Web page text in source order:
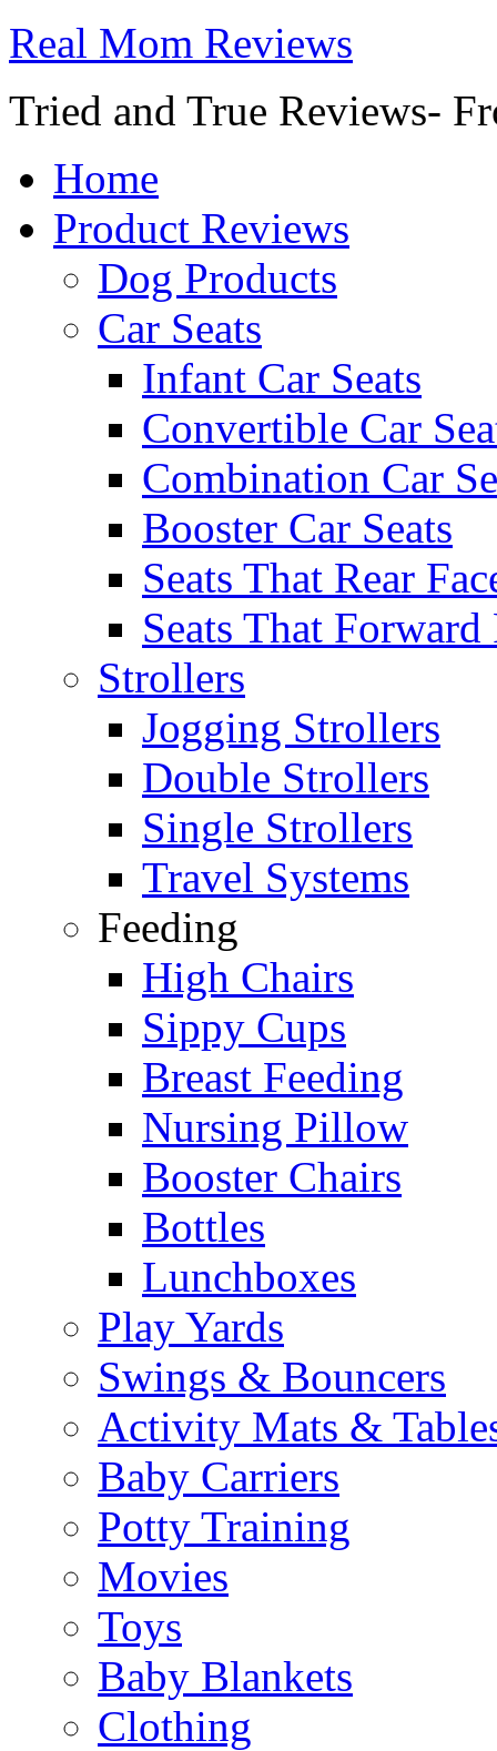
Real Mom Reviews
Tried and True Reviews-
Home
Product Reviews
Dog Products
Car Seats
Infant Car Seats
Convertible Car
Combination Car
Booster Car Seats
Seats That Rear
Seats That Forward
Strollers
Jogging Strollers
Double Strollers
Single Strollers
Travel Systems
Feeding
High Chairs
Sippy Cups
Breast Feeding
Nursing Pillow
Booster Chairs
Bottles
Lunchboxes
Play Yards
Swings & Bouncers
Activity Mats &
Baby Carriers
Potty Training
Movies
Toys
Baby Blankets
Clothing